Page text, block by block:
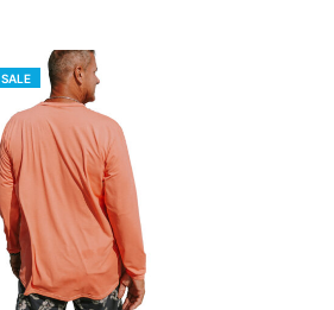
$50.00
SALEPRODUCT
SALE